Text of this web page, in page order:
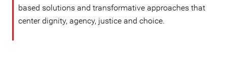
based solutions and transformative approaches that
center dignity, agency, justice and choice.